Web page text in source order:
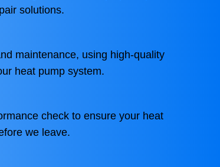
solutions.
maintenance, using high-quality
heat pump system.
check to ensure your heat
we leave.